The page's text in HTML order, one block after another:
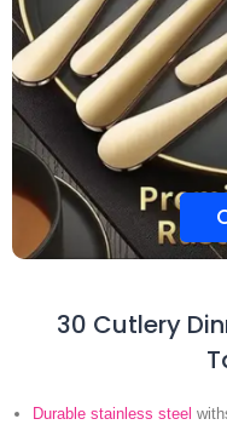
30 Cutlery
Durable stainless steel